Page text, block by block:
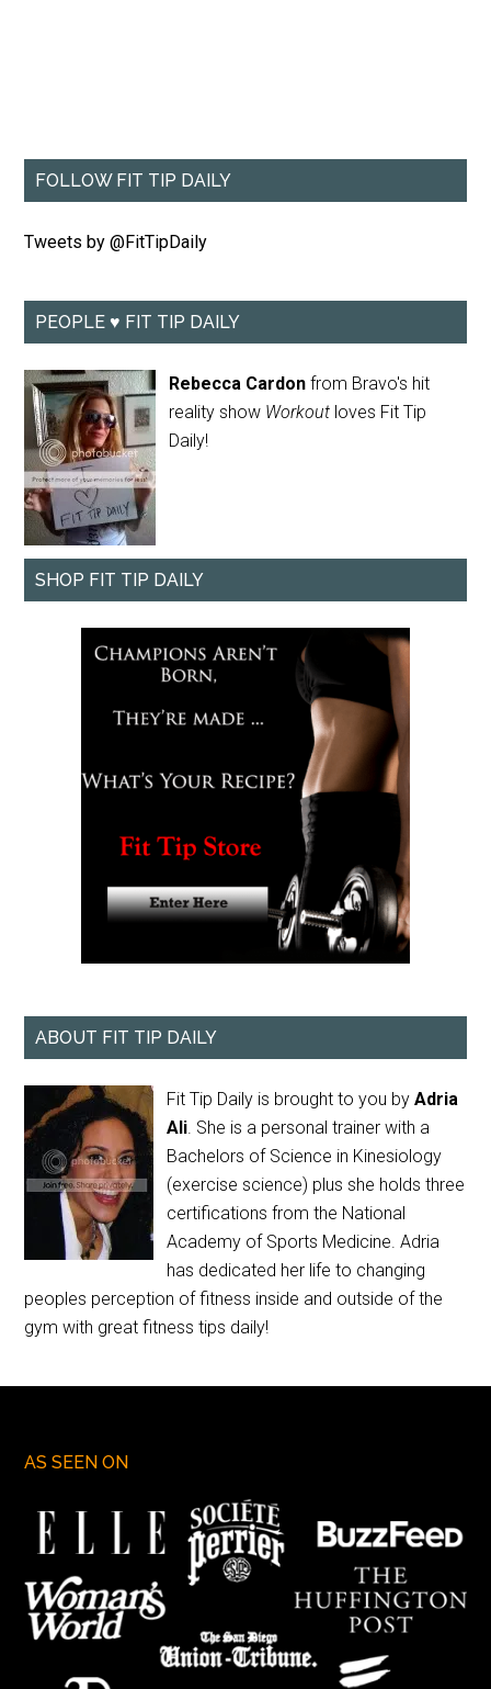
FOLLOW FIT TIP DAILY
Tweets by @FitTipDaily
PEOPLE ♥ FIT TIP DAILY
Rebecca Cardon from Bravo's hit
reality show Workout loves Fit Tip
Daily!
SHOP FIT TIP DAILY
ABOUT FIT TIP DAILY
Fit Tip Daily is brought to you byAdria
Ali . She is a personal trainer with a
Bachelors of Science in Kinesiology
(exercise science) plus she holds three
certifications from the National
Academy of Sports Medicine. Adria
has dedicated her life to changing
peoples perception of fitness inside and outside of the
gym with great fitness tips daily!
AS SEEN ON